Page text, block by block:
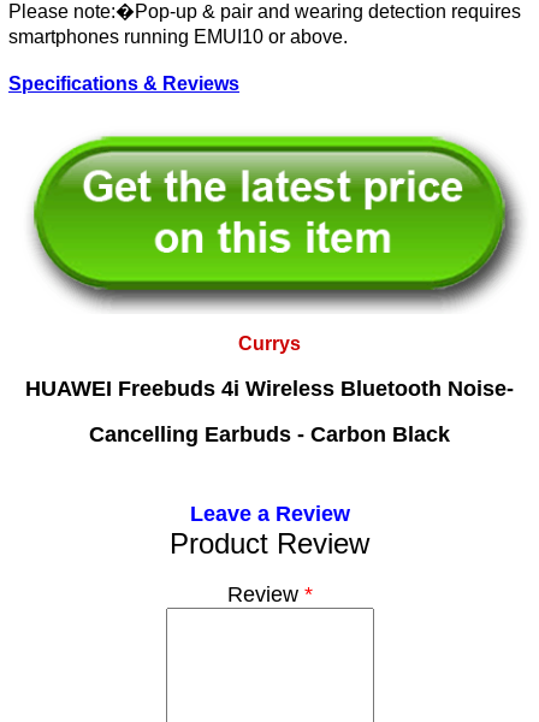
Please note:�Pop-up & pair and wearing detection requires
smartphones running EMUI10 or above.
Specifications & Reviews
Currys
HUAWEI Freebuds 4i Wireless Bluetooth Noise-
Cancelling Earbuds - Carbon Black
Leave a Review
Product Review
Review*